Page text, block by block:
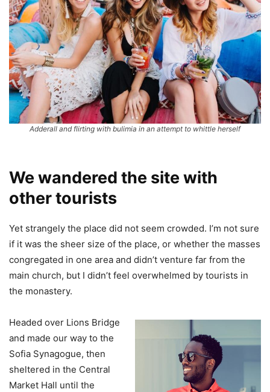
Adderall and flirting with bulimia in an attempt to whittle herself
We wandered the site with
other tourists
Yet strangely the place did not seem crowded. I’m not sure
if it was the sheer size of the place, or whether the masses
congregated in one area and didn’t venture far from the
main church, but I didn’t feel overwhelmed by tourists in
the monastery.
Headed over Lions Bridge
and made our way to the
Sofia Synagogue, then
sheltered in the Central
Market Hall until the